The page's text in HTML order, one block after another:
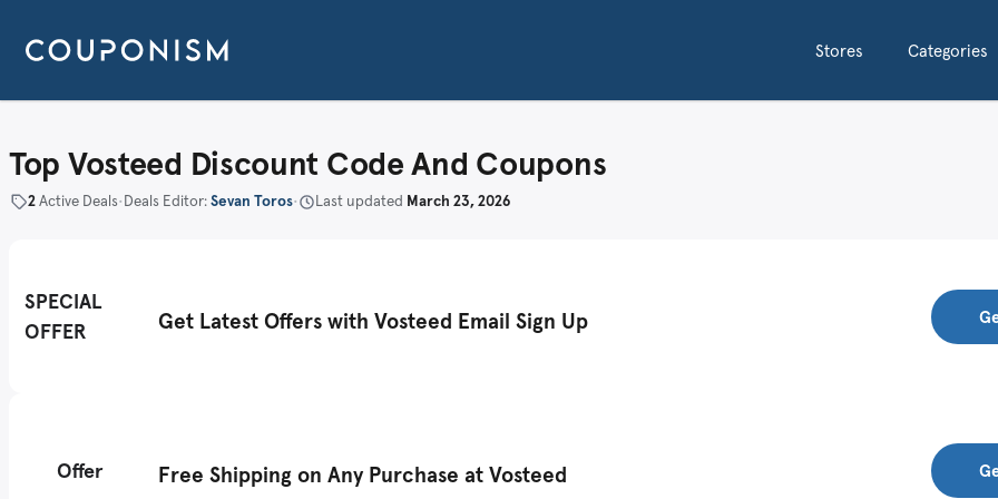
Stores Categories
Top Vosteed Discount Code And Coupons
2Active Deals•Deals Editor:Sevan Toros• Last updated March 23, 2026
SPECIAL
OFFER
Get Latest Offers with Vosteed Email Sign Up
Offer Free Shipping on Any Purchase at Vosteed